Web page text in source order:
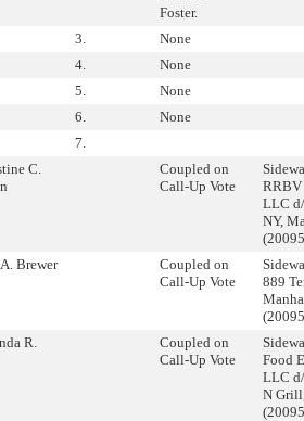
Foster.
3.
None
4.
None
5.
None
6.
None
7.
C.
Coupled on
Call-Up Vote
RRBV
LLC
NY,
Brewer
Coupled on
Call-Up Vote
889
R.
Coupled on
Call-Up Vote
Food
LLC
N